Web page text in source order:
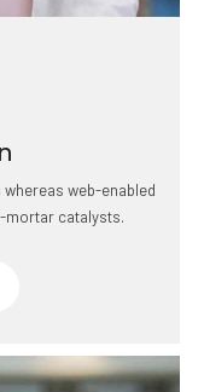
web-enabled
mortar catalysts.